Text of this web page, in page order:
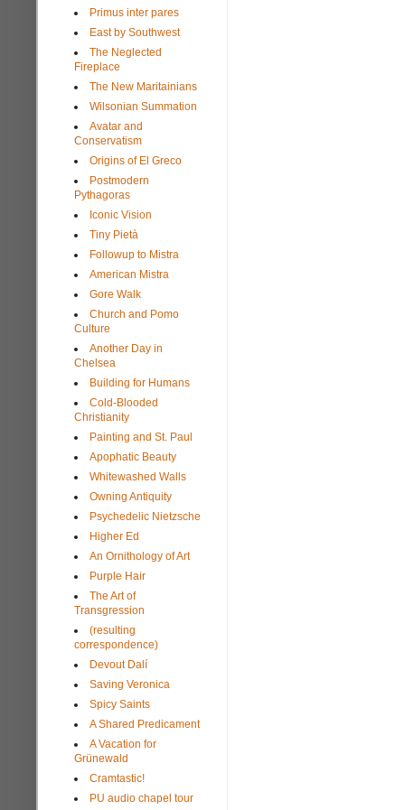
Primus inter pares
East by Southwest
The Neglected
Fireplace
The New Maritainians
Wilsonian Summation
Avatar and
Conservatism
Origins of El Greco
Postmodern
Pythagoras
Iconic Vision
Tiny Pietà
Followup to Mistra
American Mistra
Gore Walk
Church and Pomo
Culture
Another Day in
Chelsea
Building for Humans
Cold-Blooded
Christianity
Painting and St. Paul
Apophatic Beauty
Whitewashed Walls
Owning Antiquity
Psychedelic Nietzsche
Higher Ed
An Ornithology of Art
Purple Hair
The Art of
Transgression
(resulting
correspondence)
Devout Dalí
Saving Veronica
Spicy Saints
A Shared Predicament
A Vacation for
Grünewald
Cramtastic!
PU audio chapel tour